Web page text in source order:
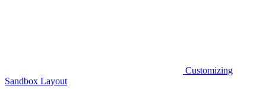
Customizing
Sandbox Layout